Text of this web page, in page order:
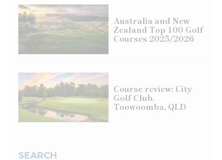
Australia and New
Zealand Top 100 Golf
Courses 2025/2026
Course review: City
Golf Club,
Toowoomba, QLD
SEARCH